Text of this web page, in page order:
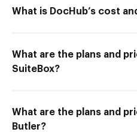
What is DocHub’s cost
What are the plans and
SuiteBox?
What are the plans and
Butler?